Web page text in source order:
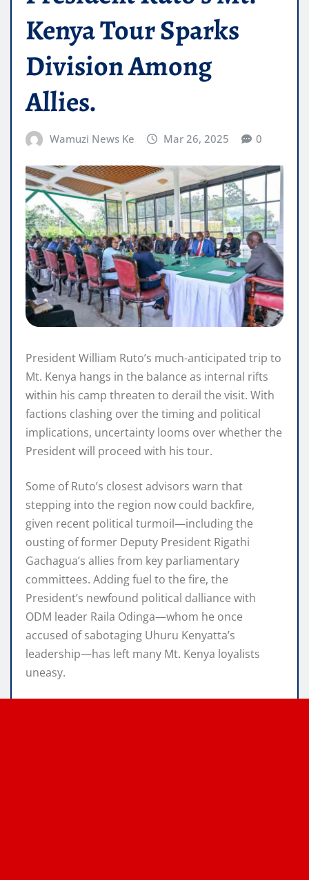
Kenya Tour Sparks
Division Among
Allies.
Wamuzi News Ke Mar 26, 2025 0
President William Ruto’s much-anticipated trip to
Mt. Kenya hangs in the balance as internal rifts
within his camp threaten to derail the visit. With
factions clashing over the timing and political
implications, uncertainty looms over whether the
President will proceed with his tour.
Some of Ruto’s closest advisors warn that
stepping into the region now could backfire,
given recent political turmoil—including the
ousting of former Deputy President Rigathi
Gachagua’s allies from key parliamentary
committees. Adding fuel to the fire, the
President’s newfound political dalliance with
ODM leader Raila Odinga—whom he once
accused of sabotaging Uhuru Kenyatta’s
leadership—has left many Mt. Kenya loyalists
uneasy.